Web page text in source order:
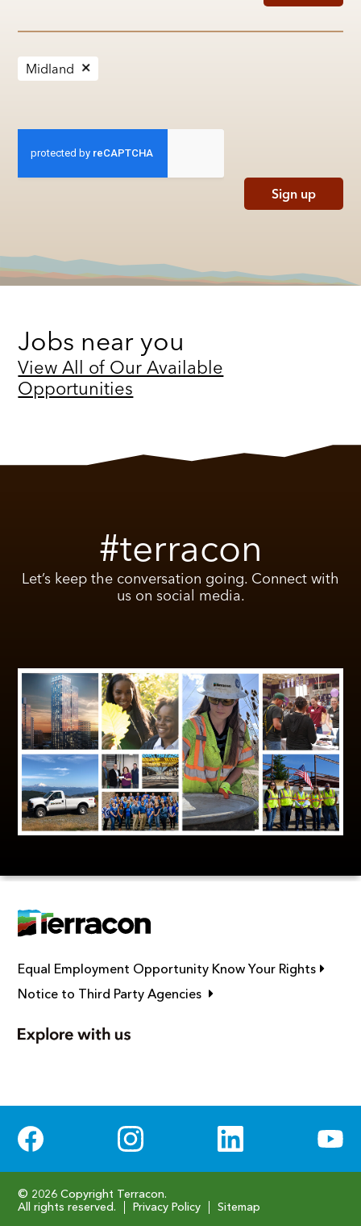
Midland
Sign up
Jobs near you
View All of Our Available
Opportunities
#terracon
Let’s keep the conversation going. Connect with
us on social media.
Equal Employment Opportunity Know Your Rights Link
Notice to Third Party Agencies Link opens in new window
© 2026 Copyright Terracon.
All rights reserved.
Privacy Policy Sitemap
Social Media